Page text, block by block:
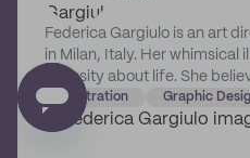
Federica Gargiulo is an art
in Milan, Italy. Her whimsical
curiosity about life. She
born from the unique
always tries to capture this
Illustration Graphic